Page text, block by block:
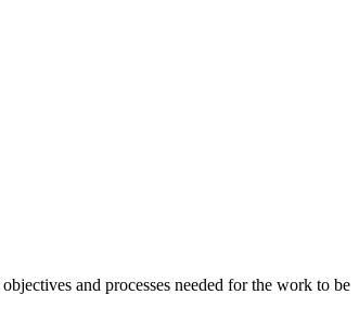
and processes needed for the work to be